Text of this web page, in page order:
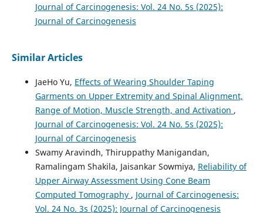
Journal of Carcinogenesis: Vol. 24 No. 5s (2025):
Journal of Carcinogenesis
Similar Articles
JaeHo Yu, Effects of Wearing Shoulder Taping
Garments on Upper Extremity and Spinal Alignment,
Range of Motion, Muscle Strength, and Activation ,
Journal of Carcinogenesis: Vol. 24 No. 5s (2025):
Journal of Carcinogenesis
Swamy Aravindh, Thiruppathy Manigandan,
Ramalingam Shakila, Jaisankar Sowmiya, Reliability of
Upper Airway Assessment Using Cone Beam
Computed Tomography , Journal of Carcinogenesis:
Vol. 24 No. 3s (2025): Journal of Carcinogenesis